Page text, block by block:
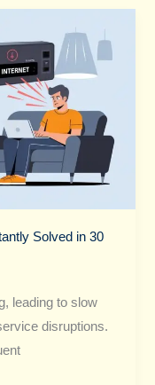
Solved in 30
leading to slow
disruptions.